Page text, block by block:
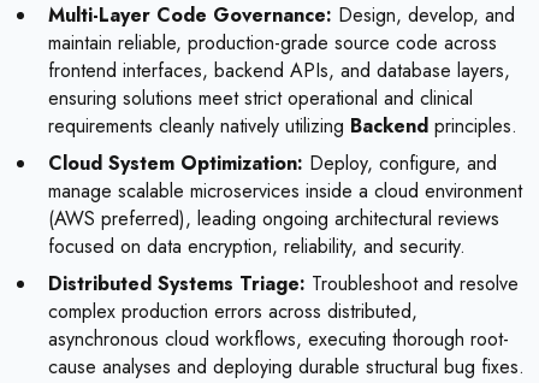
Multi-Layer Code Governance: Design, develop, and
maintain reliable, production-grade source code across
frontend interfaces, backend APIs, and database layers,
ensuring solutions meet strict operational and clinical
requirements cleanly natively utilizing Backend principles.
Cloud System Optimization: Deploy, configure, and
manage scalable microservices inside a cloud environment
(AWS preferred), leading ongoing architectural reviews
focused on data encryption, reliability, and security.
Distributed Systems Triage: Troubleshoot and resolve
complex production errors across distributed,
asynchronous cloud workflows, executing thorough root-
cause analyses and deploying durable structural bug fixes.